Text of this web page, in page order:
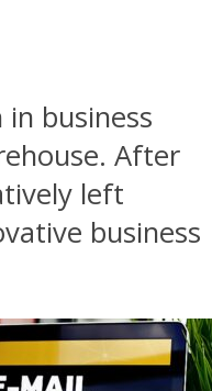
business
After
left
business